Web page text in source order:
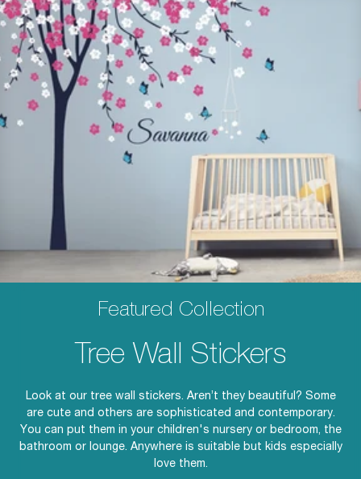
Featured Collection
Tree Wall Stickers
Look at our tree wall stickers. Aren’t they beautiful? Some
are cute and others are sophisticated and contemporary.
You can put them in your children's nursery or bedroom, the
bathroom or lounge. Anywhere is suitable but kids especially
love them.